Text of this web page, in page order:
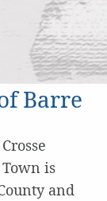
Barre
is
and